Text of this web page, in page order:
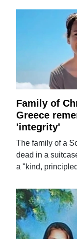
Family of
Greece
'integrity'
The family of a
dead in a
a "kind,